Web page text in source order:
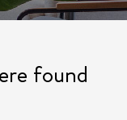
found